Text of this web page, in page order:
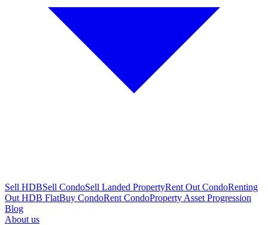
Sell HDBSell CondoSell Landed PropertyRent Out CondoRenting
Out HDB FlatBuy CondoRent CondoProperty Asset Progression
Blog
About us